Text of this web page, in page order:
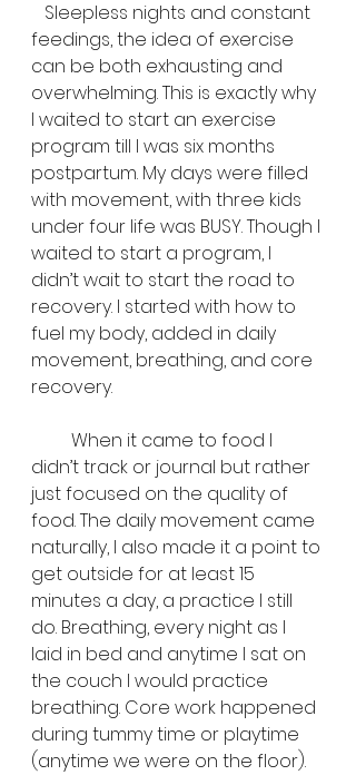
feedings, the idea of exercise
can be both exhausting and
overwhelming. This is exactly why
I waited to start an exercise
program till I was six months
postpartum. My days were filled
with movement, with three kids
under four life was BUSY. Though I
waited to start a program, I
didn’t wait to start the road to
recovery. I started with how to
fuel my body, added in daily
movement, breathing, and core
recovery.
didn’t track or journal but rather
just focused on the quality of
food. The daily movement came
naturally, I also made it a point to
get outside for at least 15
minutes a day, a practice I still
do. Breathing, every night as I
laid in bed and anytime I sat on
the couch I would practice
breathing. Core work happened
during tummy time or playtime
(anytime we were on the floor).